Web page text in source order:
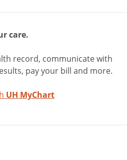
care.
record, communicate with
pay your bill and more.
UH MyChart